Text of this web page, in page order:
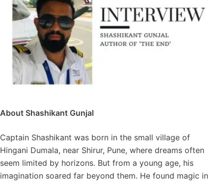
About Shashikant Gunjal
Captain Shashikant was born in the small village of
Hingani Dumala, near Shirur, Pune, where dreams often
seem limited by horizons. But from a young age, his
imagination soared far beyond them. He found magic in